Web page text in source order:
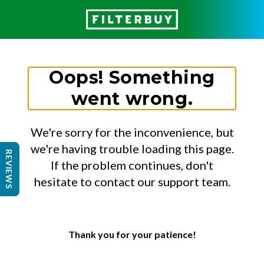
Oops! Something
went wrong.
We're sorry for the inconvenience, but
we're having trouble loading this page.
If the problem continues, don't
hesitate to contact our support team.
Thank you for your patience!
REVIEWS